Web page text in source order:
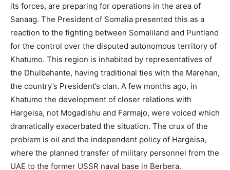
its forces, are preparing for operations in the area of
Sanaag. The President of Somalia presented this as a
reaction to the fighting between Somaliland and Puntland
for the control over the disputed autonomous territory of
Khatumo. This region is inhabited by representatives of
the Dhulbahante, having traditional ties with the Marehan,
the country’s President’s clan. A few months ago, in
Khatumo the development of closer relations with
Hargeisa, not Mogadishu and Farmajo, were voiced which
dramatically exacerbated the situation. The crux of the
problem is oil and the independent policy of Hargeisa,
where the planned transfer of military personnel from the
UAE to the former USSR naval base in Berbera.